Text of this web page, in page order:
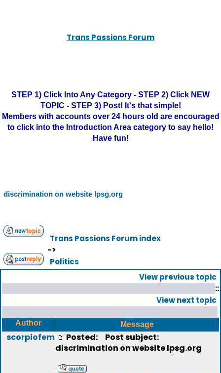
Trans Passions Forum
STEP 1) Click Into Any Category - STEP 2) Click NEW
TOPIC - STEP 3) Post! It's that simple!
Members with accounts over 24 hours old are encouraged
to click into the Introduction Area category to say hello!
Have fun!
discrimination on website lpsg.org
Trans Passions Forum index
->
Politics
View previous topic
::
View next topic
Author Message
scorpiofem Posted:
Post subject:
discrimination on website lpsg.org